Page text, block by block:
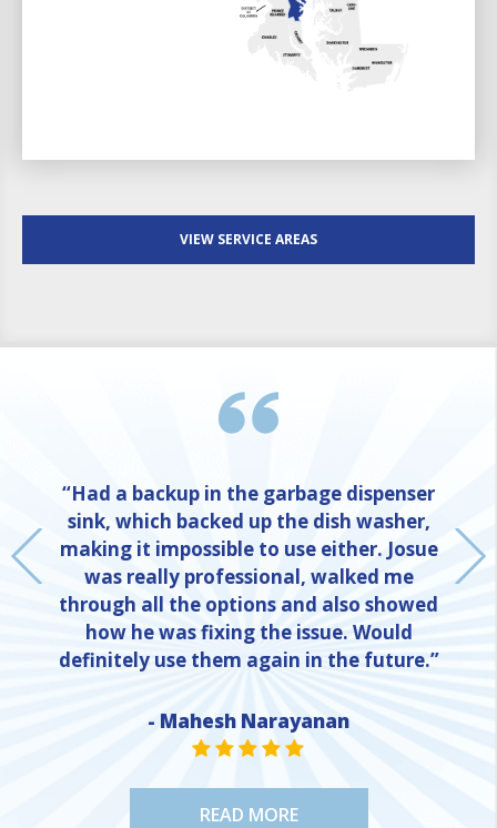
VIEW SERVICE AREAS
“Had a backup in the garbage dispenser
sink, which backed up the dish washer,
making it impossible to use either. Josue
was really professional, walked me
through all the options and also showed
how he was fixing the issue. Would
definitely use them again in the future.”
- Mahesh Narayanan
STAR VALUE ONE
STAR VALUE ONE
STAR VALUE ONE
STAR VALUE ONE
STAR VALUE ONE
READ MORE